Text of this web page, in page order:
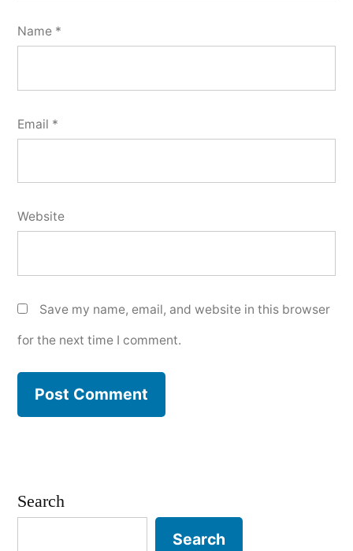
Name *
Email *
Website
Save my name, email, and website in this browser
for the next time I comment.
Search
Search